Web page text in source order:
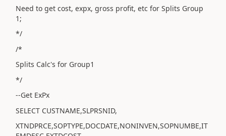
Need to get cost, expx, gross profit, etc for Splits Group
1;
*/
/*
Splits Calc's for Group1
*/
--Get ExPx
SELECT CUSTNAME,SLPRSNID,
XTNDPRCE,SOPTYPE,DOCDATE,NONINVEN,SOPNUMBE,IT